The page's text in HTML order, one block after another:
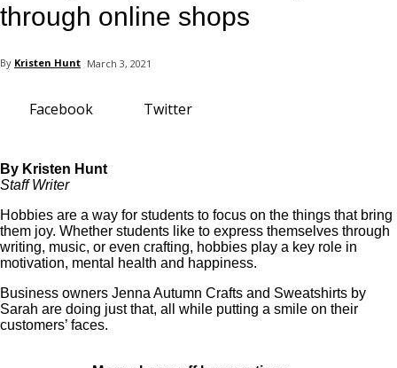
through online shops
By Kristen Hunt March 3, 2021
Facebook Twitter
By Kristen Hunt
Staff Writer
Hobbies are a way for students to focus on the things that bring
them joy. Whether students like to express themselves through
writing, music, or even crafting, hobbies play a key role in
motivation, mental health and happiness.
Business owners Jenna Autumn Crafts and Sweatshirts by
Sarah are doing just that, all while putting a smile on their
customers’ faces.